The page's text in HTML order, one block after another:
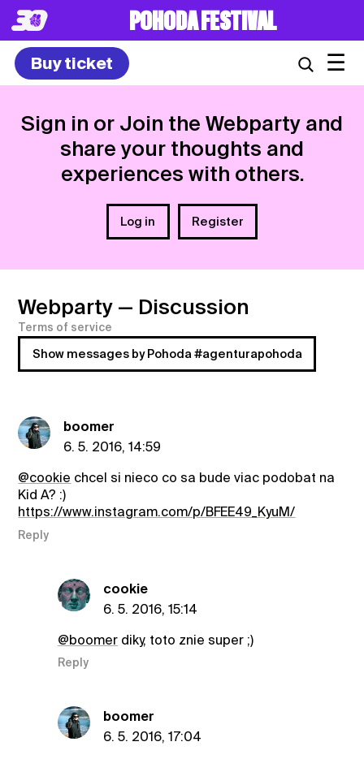
POHODA FESTIVAL
Buy ticket ☰
Sign in or Join the Webparty and
share your thoughts and
experiences with others.
Log in Register
Webparty — Discussion
Terms of service
Show messages by Pohoda #agenturapohoda
boomer
6. 5. 2016, 14:59
@cookie chcel si nieco co sa bude viac podobat na
Kid A? :)
https://www.instagram.com/p/BFEE49_KyuM/
Reply
cookie
6. 5. 2016, 15:14
@boomerdiky, toto znie super ;)
Reply
boomer
6. 5. 2016, 17:04